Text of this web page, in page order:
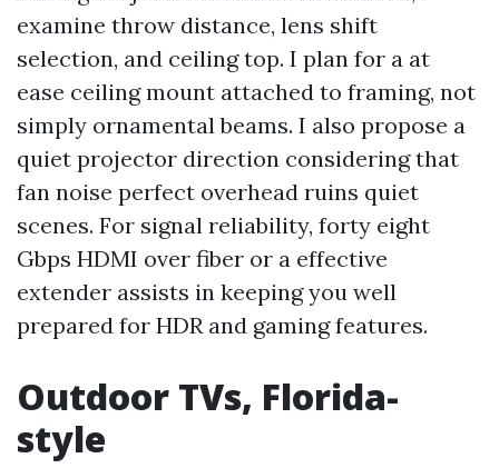
examine throw distance, lens shift
selection, and ceiling top. I plan for a at
ease ceiling mount attached to framing, not
simply ornamental beams. I also propose a
quiet projector direction considering that
fan noise perfect overhead ruins quiet
scenes. For signal reliability, forty eight
Gbps HDMI over fiber or a effective
extender assists in keeping you well
prepared for HDR and gaming features.
Outdoor TVs, Florida-
style